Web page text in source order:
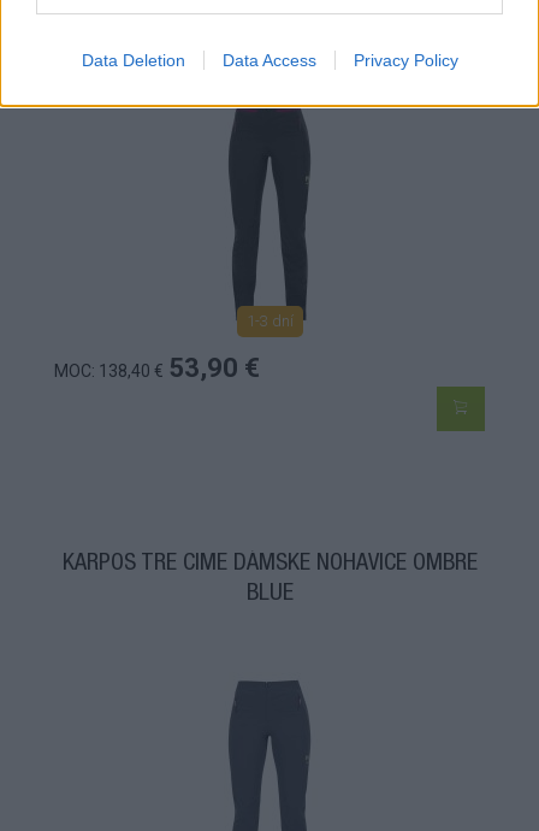
Data Deletion Data Access Privacy Policy
BLACK/INNUENDO
1-3 dní
MOC: 138,40 € 53,90 €
KARPOS TRE CIME DÁMSKE NOHAVICE OMBRE
BLUE